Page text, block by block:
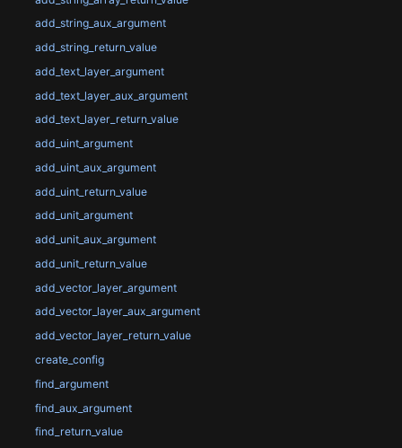
add_string_aux_argument
add_string_return_value
add_text_layer_argument
add_text_layer_aux_argument
add_text_layer_return_value
add_uint_argument
add_uint_aux_argument
add_uint_return_value
add_unit_argument
add_unit_aux_argument
add_unit_return_value
add_vector_layer_argument
add_vector_layer_aux_argument
add_vector_layer_return_value
create_config
find_argument
find_aux_argument
find_return_value